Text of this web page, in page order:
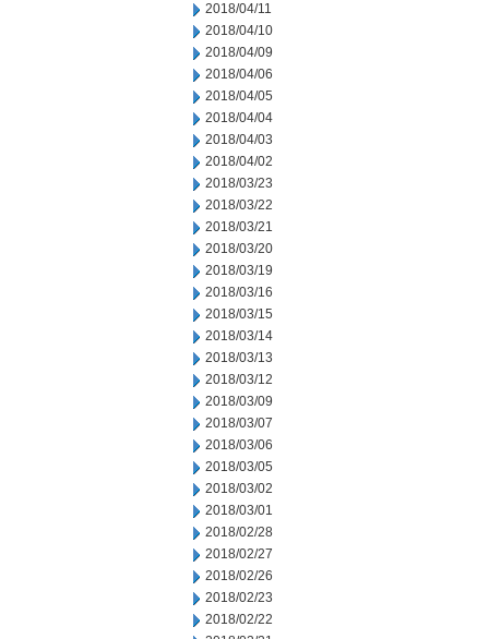
2018/04/11
2018/04/10
2018/04/09
2018/04/06
2018/04/05
2018/04/04
2018/04/03
2018/04/02
2018/03/23
2018/03/22
2018/03/21
2018/03/20
2018/03/19
2018/03/16
2018/03/15
2018/03/14
2018/03/13
2018/03/12
2018/03/09
2018/03/07
2018/03/06
2018/03/05
2018/03/02
2018/03/01
2018/02/28
2018/02/27
2018/02/26
2018/02/23
2018/02/22